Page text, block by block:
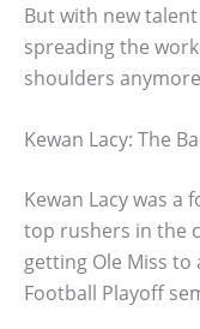
But with new
spreading the
shoulders
Kewan Lacy: The
Kewan Lacy was a
top rushers in the
getting Ole Miss to
Football Playoff